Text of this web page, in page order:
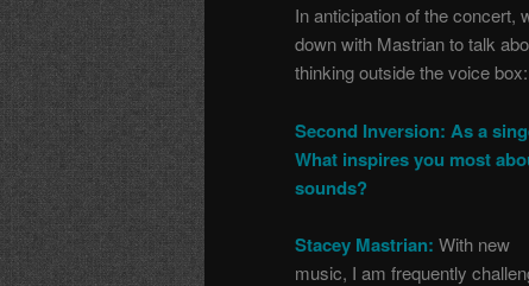
In anticipation of the concert,
down with Mastrian to talk
thinking outside the voice box:
Second Inversion: As a
What inspires you most
sounds?
Stacey Mastrian: With new
music, I am frequently